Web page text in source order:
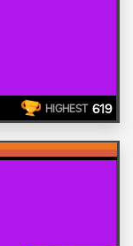
HIGHEST 619